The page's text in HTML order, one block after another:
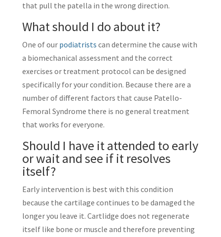
that pull the patella in the wrong direction.
What should I do about it?
One of our podiatrists can determine the cause with
a biomechanical assessment and the correct
exercises or treatment protocol can be designed
specifically for your condition. Because there are a
number of different factors that cause Patello-
Femoral Syndrome there is no general treatment
that works for everyone.
Should I have it attended to early
or wait and see if it resolves
itself?
Early intervention is best with this condition
because the cartilage continues to be damaged the
longer you leave it. Cartlidge does not regenerate
itself like bone or muscle and therefore preventing